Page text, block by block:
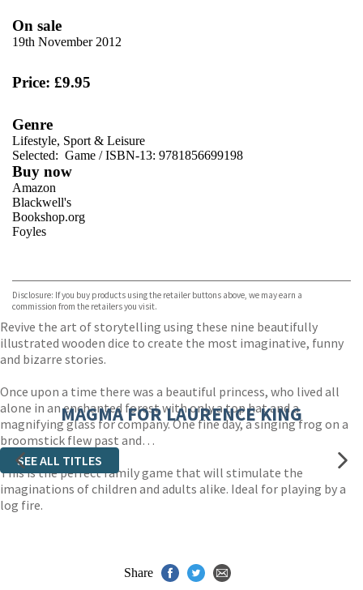
On sale
19th November 2012
Price: £9.95
Genre
Lifestyle, Sport & Leisure
Selected: Game / ISBN-13: 9781856699198
Buy now
Amazon
Blackwell's
Bookshop.org
Foyles
TGJones
Wordery
Disclosure: If you buy products using the retailer buttons above, we may earn a
commission from the retailers you visit.
Revive the art of storytelling using these nine beautifully
illustrated wooden dice to create the most imaginative, funny
and bizarre stories.
Once upon a time there was a beautiful princess, who lived all
alone in an enchanted forest with only a top hat and a
magnifying glass for company. One fine day, a singing frog on a
broomstick flew past and…
This is the perfect family game that will stimulate the
imaginations of children and adults alike. Ideal for playing by a
log fire.
MAGMA FOR LAURENCE KING
SEE ALL TITLES
Share